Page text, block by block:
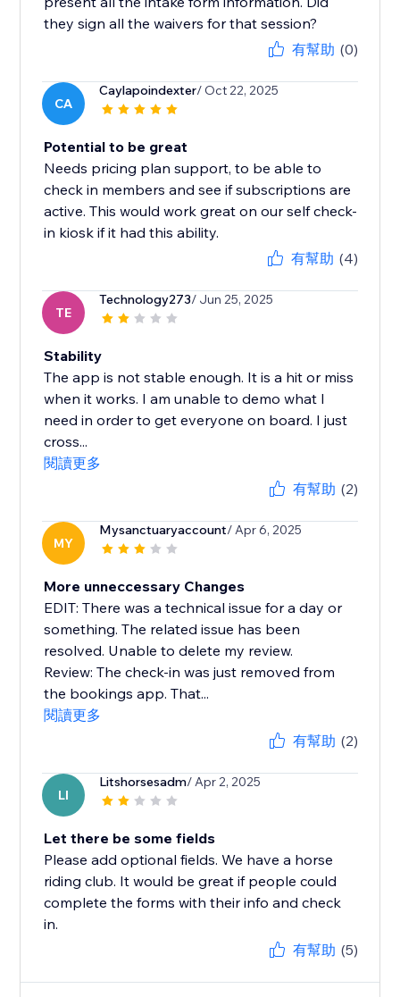
they sign all the waivers for that session?
有幫助 (0)
CA
Caylapoindexter/ Oct 22, 2025
Potential to be great
Needs pricing plan support, to be able to
check in members and see if subscriptions are
active. This would work great on our self check-
in kiosk if it had this ability.
有幫助 (4)
TE
Technology273/ Jun 25, 2025
Stability
The app is not stable enough. It is a hit or miss
when it works. I am unable to demo what I
need in order to get everyone on board. I just
cross...
閱讀更多
有幫助 (2)
MY
Mysanctuaryaccount/ Apr 6, 2025
More unneccessary Changes
EDIT: There was a technical issue for a day or
something. The related issue has been
resolved. Unable to delete my review.
Review: The check-in was just removed from
the bookings app. That...
閱讀更多
有幫助 (2)
LI
Litshorsesadm/ Apr 2, 2025
Let there be some fields
Please add optional fields. We have a horse
riding club. It would be great if people could
complete the forms with their info and check
in.
有幫助 (5)